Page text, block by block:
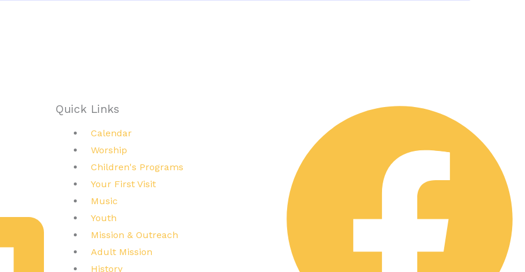
Quick Links
Main
Menu
Calendar
Worship
Children's Programs
Your First Visit
Music
Youth
Mission & Outreach
Adult Mission
History